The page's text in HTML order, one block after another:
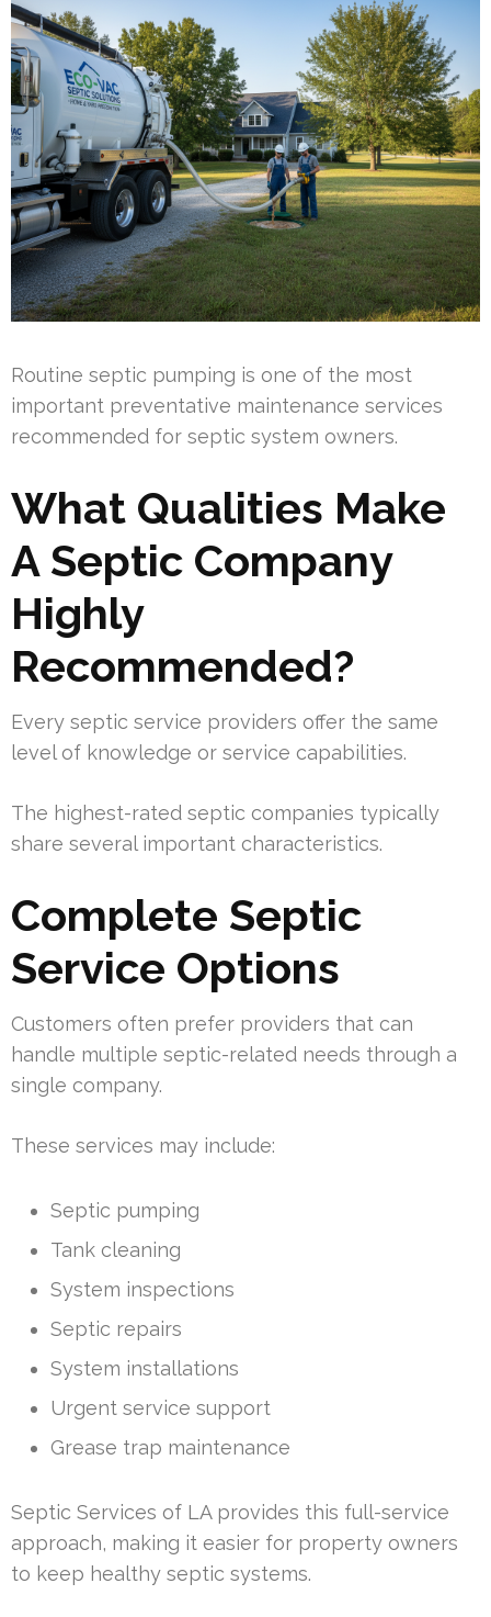
Routine septic pumping is one of the most
important preventative maintenance services
recommended for septic system owners.
What Qualities Make
A Septic Company
Highly
Recommended?
Every septic service providers offer the same
level of knowledge or service capabilities.
The highest-rated septic companies typically
share several important characteristics.
Complete Septic
Service Options
Customers often prefer providers that can
handle multiple septic-related needs through a
single company.
These services may include:
Septic pumping
Tank cleaning
System inspections
Septic repairs
System installations
Urgent service support
Grease trap maintenance
Septic Services of LA provides this full-service
approach, making it easier for property owners
to keep healthy septic systems.